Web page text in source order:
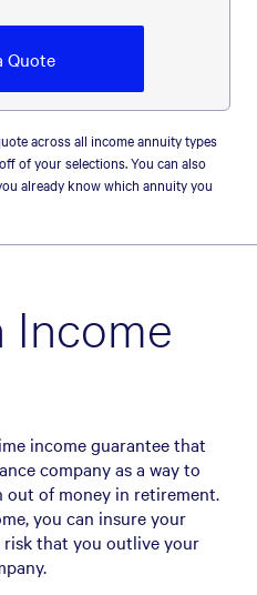
Quote
across all income annuity types
of your selections. You can also
already know which annuity you
Income
income guarantee that
company as a way to
of money in retirement.
you can insure your
that you outlive your